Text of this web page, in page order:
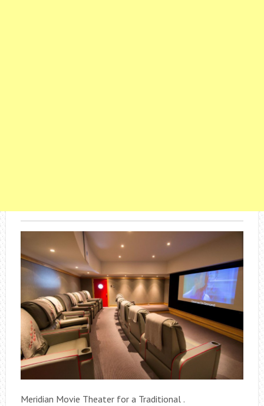
Meridian Movie Theater for a Traditional .